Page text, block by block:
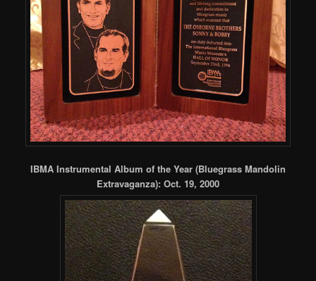
IBMA Instrumental Album of the Year (Bluegrass Mandolin
Extravaganza): Oct. 19, 2000